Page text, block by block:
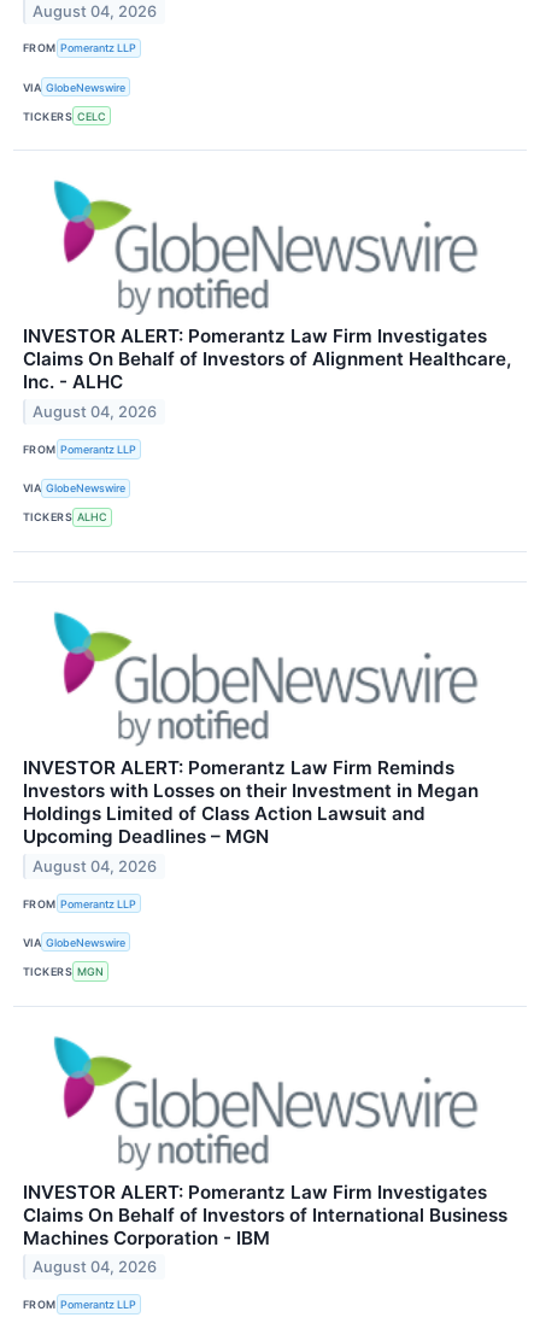
August 04, 2026
FROM Pomerantz LLP
VIA GlobeNewswire
TICKERS CELC
INVESTOR ALERT: Pomerantz Law Firm Investigates
Claims On Behalf of Investors of Alignment Healthcare,
Inc. - ALHC
August 04, 2026
FROM Pomerantz LLP
VIA GlobeNewswire
TICKERS ALHC
INVESTOR ALERT: Pomerantz Law Firm Reminds
Investors with Losses on their Investment in Megan
Holdings Limited of Class Action Lawsuit and
Upcoming Deadlines – MGN
August 04, 2026
FROM Pomerantz LLP
VIA GlobeNewswire
TICKERS MGN
INVESTOR ALERT: Pomerantz Law Firm Investigates
Claims On Behalf of Investors of International Business
Machines Corporation - IBM
August 04, 2026
FROM Pomerantz LLP